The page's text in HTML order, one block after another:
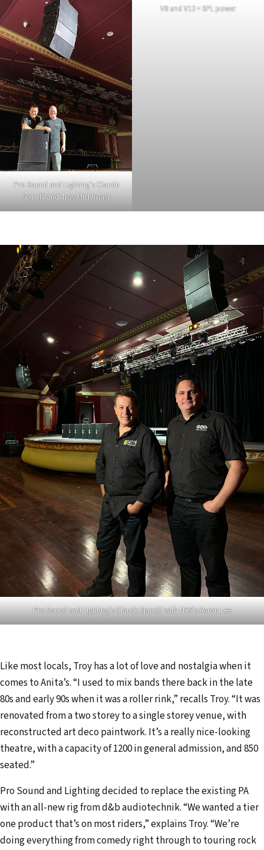
Pro Sound and Lighting’s Claude
Spinelli and Troy Michlmayr
V8 and V12 = SPL power
Pro Sound and Lighting’s Claude Spinelli with NAS’s Aaron Lee
Like most locals, Troy has a lot of love and nostalgia when it
comes to Anita’s. “I used to mix bands there back in the late
80s and early 90s when it was a roller rink,” recalls Troy. “It was
renovated from a two storey to a single storey venue, with
reconstructed art deco paintwork. It’s a really nice-looking
theatre, with a capacity of 1200 in general admission, and 850
seated.”
Pro Sound and Lighting decided to replace the existing PA
with an all-new rig from d&b audiotechnik. “We wanted a tier
one product that’s on most riders,” explains Troy. “We’re
doing everything from comedy right through to touring rock